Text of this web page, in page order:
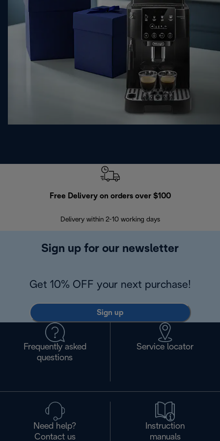
Free Delivery on orders over $100
Delivery within 2-10 working days
Sign up for our newsletter
Get 10% OFF your next purchase!
Sign up
Frequently asked
questions
Service locator
Need help?
Contact us
Instruction
manuals